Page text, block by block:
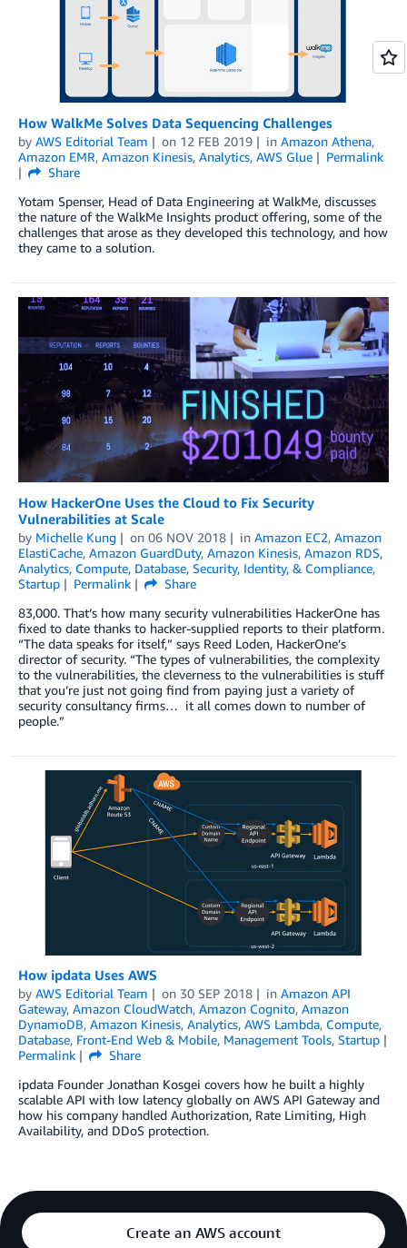
How WalkMe Solves Data Sequencing Challenges
by AWS Editorial Team on 12 FEB 2019 in Amazon Athena,
Amazon EMR, Amazon Kinesis, Analytics, AWS Glue
Permalink
Share
Yotam Spenser, Head of Data Engineering at WalkMe, discusses
the nature of the WalkMe Insights product offering, some of the
challenges that arose as they developed this technology, and how
they came to a solution.
How HackerOne Uses the Cloud to Fix Security
Vulnerabilities at Scale
by Michelle Kung on 06 NOV 2018 in Amazon EC2, Amazon
ElastiCache, Amazon GuardDuty, Amazon Kinesis, Amazon RDS,
Analytics, Compute, Database, Security, Identity, & Compliance,
Startup
Permalink
Share
83,000. That’s how many security vulnerabilities HackerOne has
fixed to date thanks to hacker-supplied reports to their platform.
“The data speaks for itself,” says Reed Loden, HackerOne’s
director of security. “The types of vulnerabilities, the complexity
to the vulnerabilities, the cleverness to the vulnerabilities is stuff
that you’re just not going find from paying just a variety of
security consultancy firms… it all comes down to number of
people.”
How ipdata Uses AWS
by AWS Editorial Team on 30 SEP 2018 in Amazon API
Gateway, Amazon CloudWatch, Amazon Cognito, Amazon
DynamoDB, Amazon Kinesis, Analytics, AWS Lambda, Compute,
Database, Front-End Web & Mobile, Management Tools, Startup
Permalink
Share
ipdata Founder Jonathan Kosgei covers how he built a highly
scalable API with low latency globally on AWS API Gateway and
how his company handled Authorization, Rate Limiting, High
Availability, and DDoS protection.
Create an AWS account